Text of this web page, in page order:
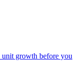
growth before you